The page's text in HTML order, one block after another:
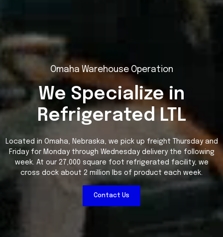
Omaha Warehouse Operation
We Specialize in
Refrigerated LTL
Located in Omaha, Nebraska, we pick up freight Thursday and
Friday for Monday through Wednesday delivery the following
week. At our 27,000 square foot refrigerated facility, we
cross dock about 2 million lbs of product each week.
Contact Us